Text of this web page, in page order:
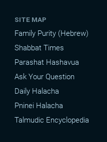
SITE MAP
Family Purity (Hebrew)
Shabbat Times
Parashat Hashavua
Ask Your Question
Daily Halacha
Pninei Halacha
Talmudic Encyclopedia